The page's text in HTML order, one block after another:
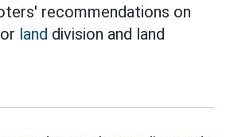
recommendations on
land division and land